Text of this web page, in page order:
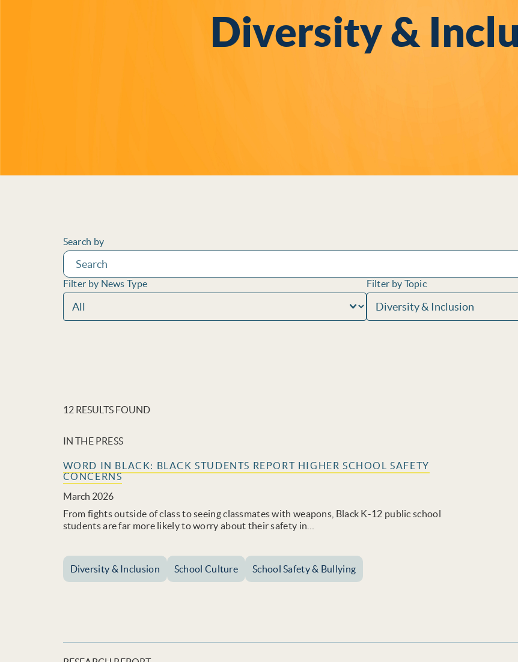
Diversity &
Filters
Search by
Filter by News Type
Filter by Topic
12 RESULTS FOUND
IN THE PRESS
WORD IN BLACK: BLACK STUDENTS REPORT HIGHER SCHOOL SAFETY
CONCERNS
March 2026
From fights outside of class to seeing classmates with weapons, Black K-12 public school
students are far more likely to worry about their safety in…
Diversity & Inclusion School Culture School Safety & Bullying